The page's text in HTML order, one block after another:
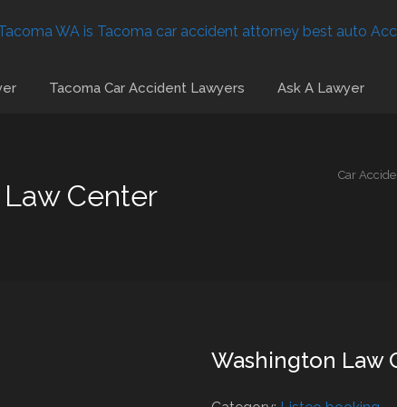
Tacoma Car Accident Lawyers Ask A Lawyer
Center
Car
Washington Law